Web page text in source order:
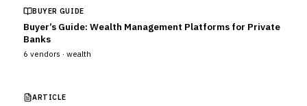
BUYER GUIDE
Buyer’s Guide: Wealth Management Platforms for Private
Banks
6 vendors · wealth
ARTICLE